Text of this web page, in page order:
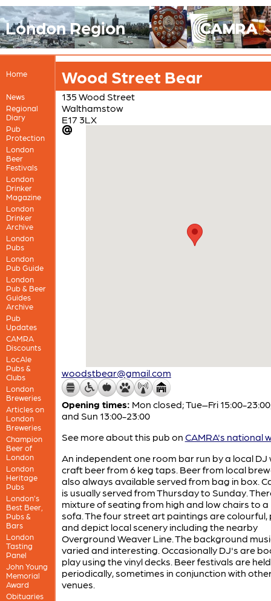
London Region
Home
News
Regional
Diary
Pub
Protection
London
Beer
Festivals
London
Drinker
Magazine
London
Drinker
Archive
London
Pubs
London
Pub Guide
London
Pub & Beer
Guides
Archive
Pub
Updates
CAMRA
Discounts
LocAle
Pubs &
Clubs
London
Breweries
Articles on
London
Breweries
Champion
Beer of
London
London
Heritage
Pubs
London’s
Best Beer,
Pubs &
Bars
London
Tasting
Panel
John Young
Memorial
Award
Obituaries
Wood Street Bear
135 Wood Street
Walthamstow
E17 3LX
woodstbear@gmail.com
Opening times: Mon closed; Tue–Fri 15:00-
and Sun 13:00-23:00
See more about this pub on CAMRA's national
An independent one room bar run by a local DJ
craft beer from 6 keg taps. Beer from local
also always available served from bag in box.
is usually served from Thursday to Sunday.
mixture of seating from high and low chairs to
sofa. The four street art paintings are colourful,
and depict local scenery including the nearby
Overground Weaver Line. The background
varied and interesting. Occasionally DJ's are
play using the vinyl decks. Beer festivals are held
periodically, sometimes in conjunction with
venues.